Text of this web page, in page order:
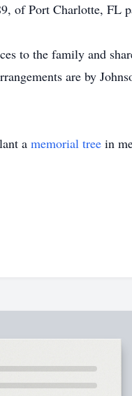
of Port Charlotte, FL
to the family and
are by
a memorial tree in